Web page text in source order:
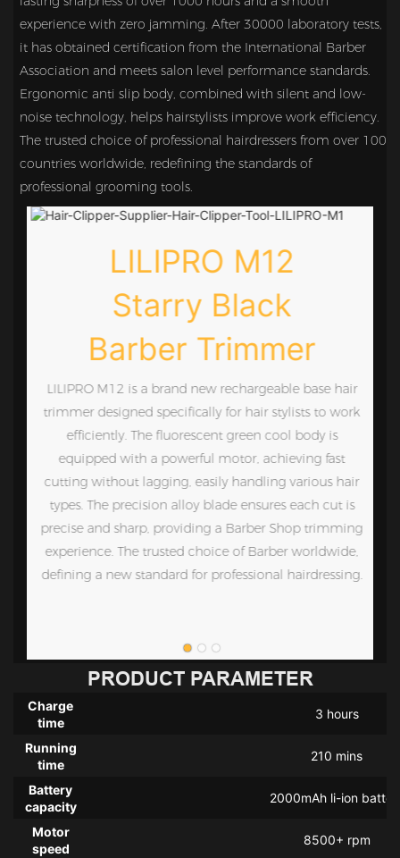
experience with zero jamming. After 30000 laboratory tests,
it has obtained certification from the International Barber
Association and meets salon level performance standards.
Ergonomic anti slip body, combined with silent and low-
noise technology, helps hairstylists improve work efficiency.
The trusted choice of professional hairdressers from over 100
countries worldwide, redefining the standards of
professional grooming tools.
LILIPRO M12
Starry Black
Barber Trimmer
LILIPRO M12 is a brand new rechargeable base hair
trimmer designed specifically for hair stylists to work
efficiently. The fluorescent green cool body is
equipped with a powerful motor, achieving fast
cutting without lagging, easily handling various hair
types. The precision alloy blade ensures each cut is
precise and sharp, providing a Barber Shop trimming
experience. The trusted choice of Barber worldwide,
defining a new standard for professional hairdressing.
PRODUCT PARAMETER
Charge
time
3 hours
Running
time
210 mins
Battery
capacity
2000mAh li-ion
Motor
speed
8500+ rpm